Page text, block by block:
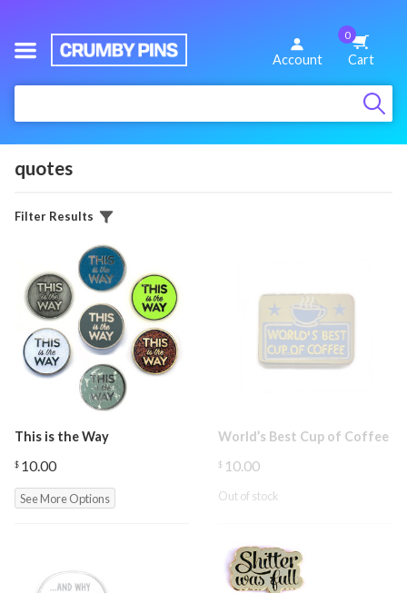
We
Make
Pins
:
Account
0
Cart
quotes
Filter Results
This is the Way
$ 10.00
See More Options
World’s Best Cup of Coffee
$ 10.00
Out of stock